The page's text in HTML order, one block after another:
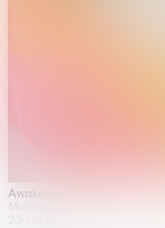
Awakened